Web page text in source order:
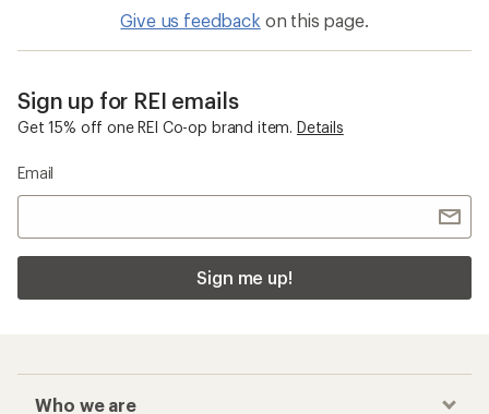
Give us feedback on this page.
Sign up for REI emails
Get 15% off one REI Co-op brand item. Details
Email
Sign me up!
Who we are